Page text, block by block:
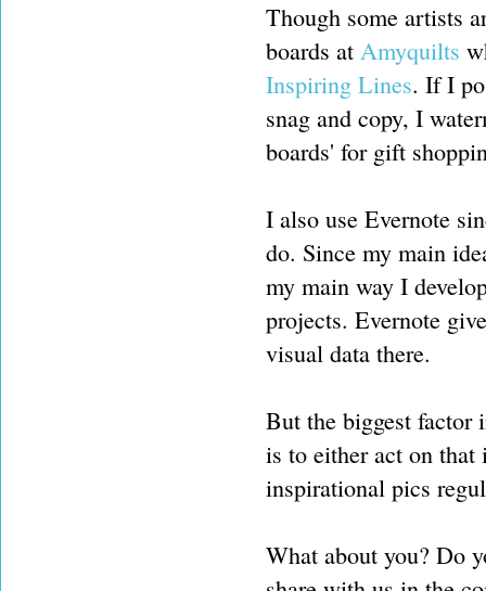
Though some artists
boards at Amyquilts
Inspiring Lines. If I
snag and copy, I
boards' for gift
I also use Evernote
do. Since my main
my main way I
projects. Evernote
visual data there.
But the biggest factor
is to either act on that
inspirational pics
What about you? Do